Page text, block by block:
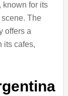
known for its
The
offers a
its cafes,